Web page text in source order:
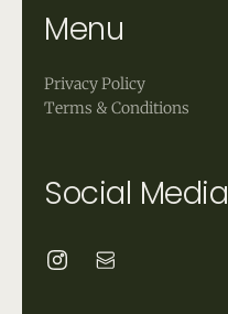
Menu
Privacy Policy
Terms & Conditions
Social Media